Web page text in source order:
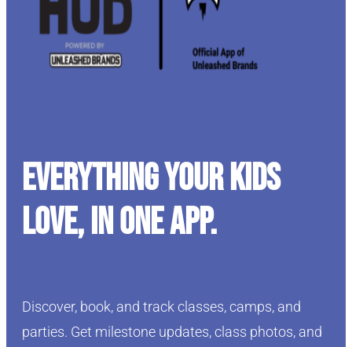
Everything your kids
love, in one app.
Discover, book, and track classes, camps, and
parties. Get milestone updates, class photos, and